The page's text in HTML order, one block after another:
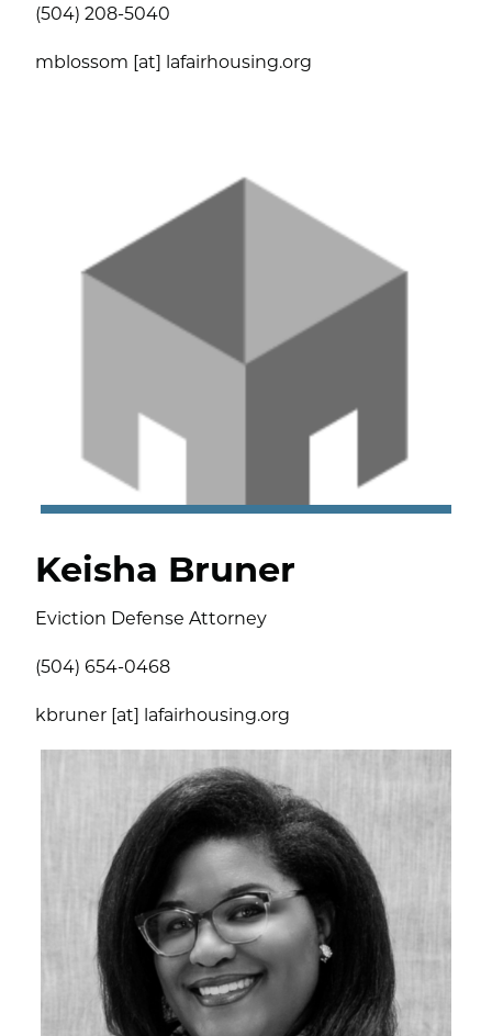
(504) 208-5040
mblossom [at] lafairhousing.org
Keisha Bruner
Eviction Defense Attorney
(504) 654-0468
kbruner [at] lafairhousing.org